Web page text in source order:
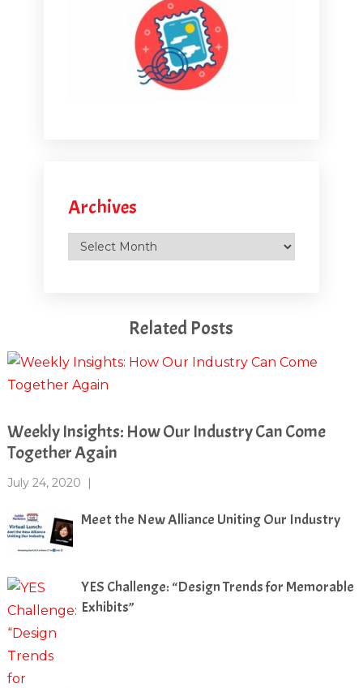
Archives
Archives
Related Posts
Weekly Insights: How Our Industry Can Come
Together Again
July 24, 2020 |
Meet the New Alliance Uniting Our Industry
YES Challenge: “Design Trends for Memorable
Exhibits”